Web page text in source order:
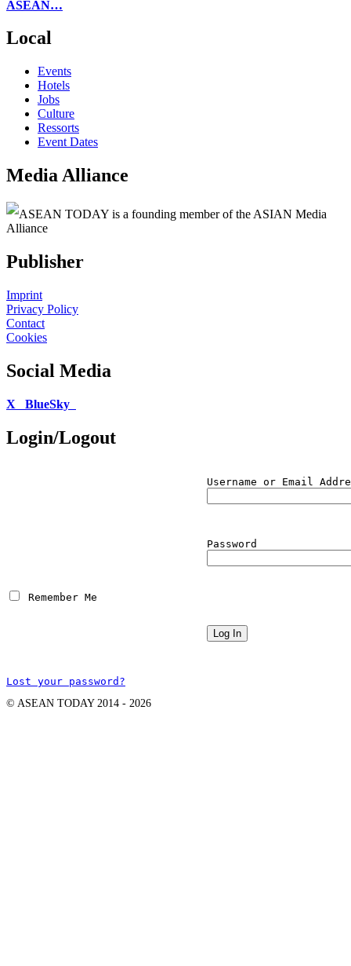
ASEAN…
Local
Events
Hotels
Jobs
Culture
Ressorts
Event Dates
Media Alliance
ASEAN TODAY is a founding member of the ASIAN Media
Alliance
Publisher
Imprint
Privacy Policy
Contact
Cookies
Social Media
X BlueSky
Login/Logout
Username or Email
Password
Remember Me
Lost your password?